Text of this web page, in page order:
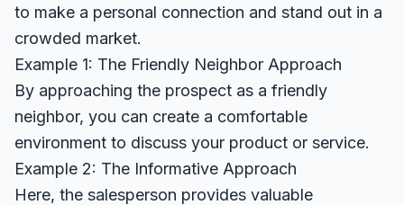
to make a personal connection and stand out in a
crowded market.
Example 1: The Friendly Neighbor Approach
By approaching the prospect as a friendly
neighbor, you can create a comfortable
environment to discuss your product or service.
Example 2: The Informative Approach
Here, the salesperson provides valuable